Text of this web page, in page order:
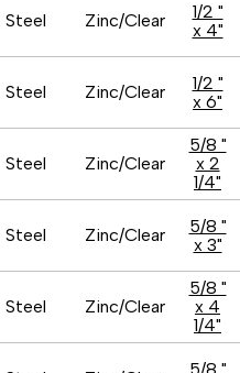
Steel Zinc/Clear
1/2 "
x 4"
Steel Zinc/Clear
1/2 "
x 6"
Steel Zinc/Clear
5/8 "
x 2
1/4"
Steel Zinc/Clear
5/8 "
x 3"
Steel Zinc/Clear
5/8 "
x 4
1/4"